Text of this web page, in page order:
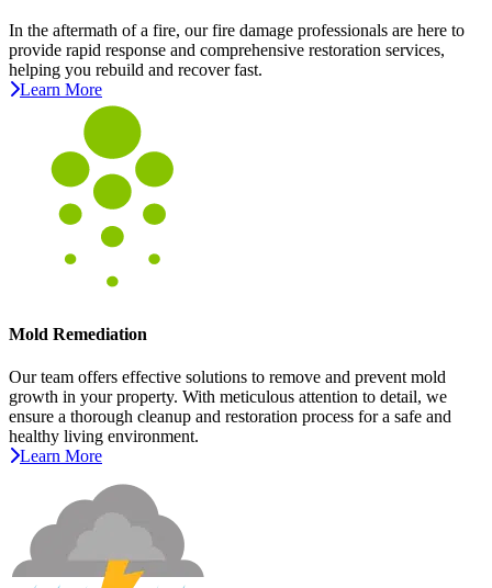
In the aftermath of a fire, our fire damage professionals are here to
provide rapid response and comprehensive restoration services,
helping you rebuild and recover fast.
Learn More
Mold Remediation
Our team offers effective solutions to remove and prevent mold
growth in your property. With meticulous attention to detail, we
ensure a thorough cleanup and restoration process for a safe and
healthy living environment.
Learn More